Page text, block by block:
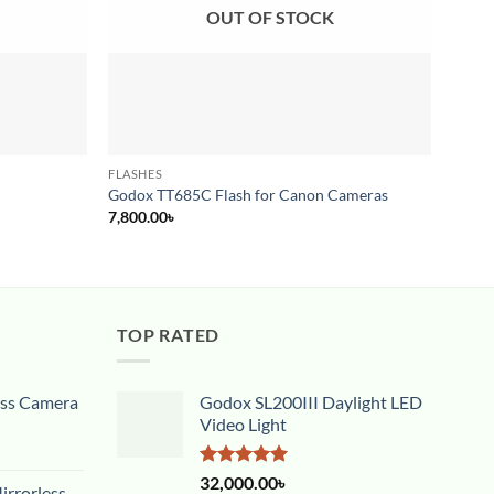
OUT OF STOCK
FLASHES
Godox TT685C Flash for Canon Cameras
7,800.00৳
Camera
TOP RATED
Godox SL200III Daylight LED
Video Light
Rated5.00
32,000.00৳